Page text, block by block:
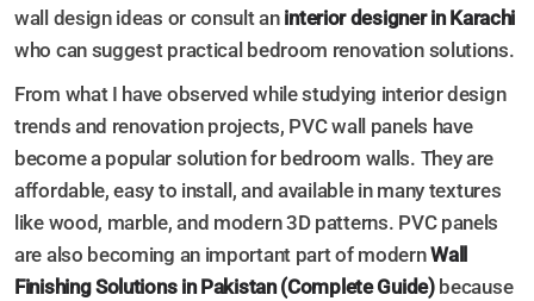
wall design ideas or consult an interior designer in Karachi
who can suggest practical bedroom renovation solutions.
From what I have observed while studying interior design
trends and renovation projects, PVC wall panels have
become a popular solution for bedroom walls. They are
affordable, easy to install, and available in many textures
like wood, marble, and modern 3D patterns. PVC panels
are also becoming an important part of modernWall
Finishing Solutions in Pakistan (Complete Guide)because